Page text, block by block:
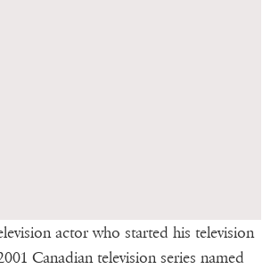
actor who started his television
Canadian television series named